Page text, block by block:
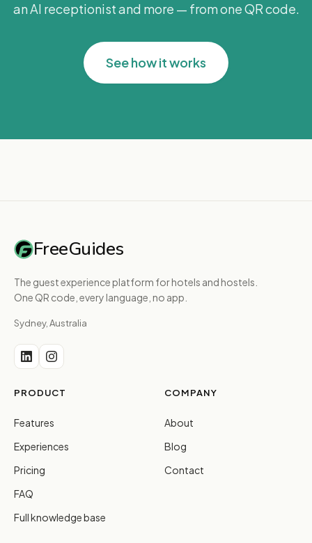
an AI receptionist and more — from one QR code.
See how it works
FreeGuides
The guest experience platform for hotels and hostels.
One QR code, every language, no app.
Sydney, Australia
PRODUCT
Features
Experiences
Pricing
FAQ
Full knowledge base
COMPANY
About
Blog
Contact